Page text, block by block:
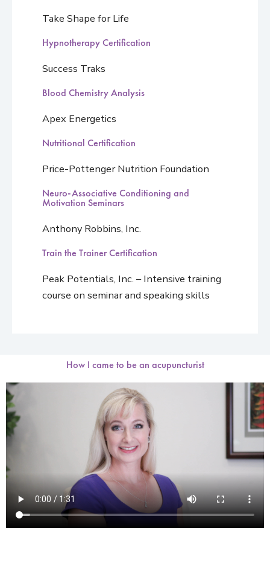
Take Shape for Life
Hypnotherapy Certification
Success Traks
Blood Chemistry Analysis
Apex Energetics
Nutritional Certification
Price-Pottenger Nutrition Foundation
Neuro-Associative Conditioning and
Motivation Seminars
Anthony Robbins, Inc.
Train the Trainer Certification
Peak Potentials, Inc. – Intensive training
course on seminar and speaking skills
How I came to be an acupuncturist